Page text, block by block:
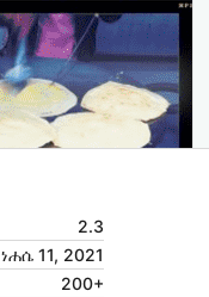
2.3
ነሐሴ 11, 2021
200+